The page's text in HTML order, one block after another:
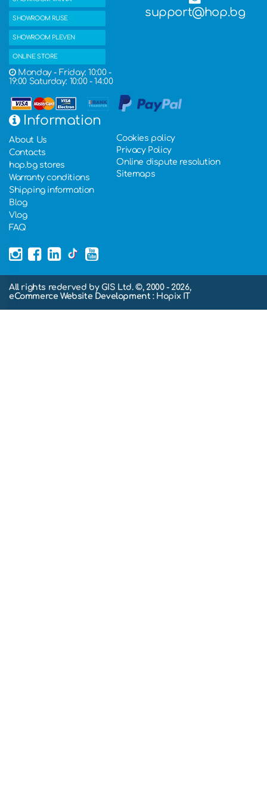
SHOWROOM RUSE
SHOWROOM PLEVEN
ONLINE STORE
Monday - Friday: 10:00 -
19:00 Saturday: 10:00 - 14:00
support@hop.bg
Information
About Us
Contacts
hop.bg stores
Warranty conditions
Shipping information
Blog
Vlog
FAQ
Cookies policy
Privacy Policy
Online dispute resolution
Sitemaps
All rights rederved by GIS Ltd. ©, 2000 - 2026,
eCommerce Website Development: Hopix IT